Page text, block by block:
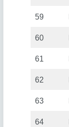
59
60
61
62
63
64